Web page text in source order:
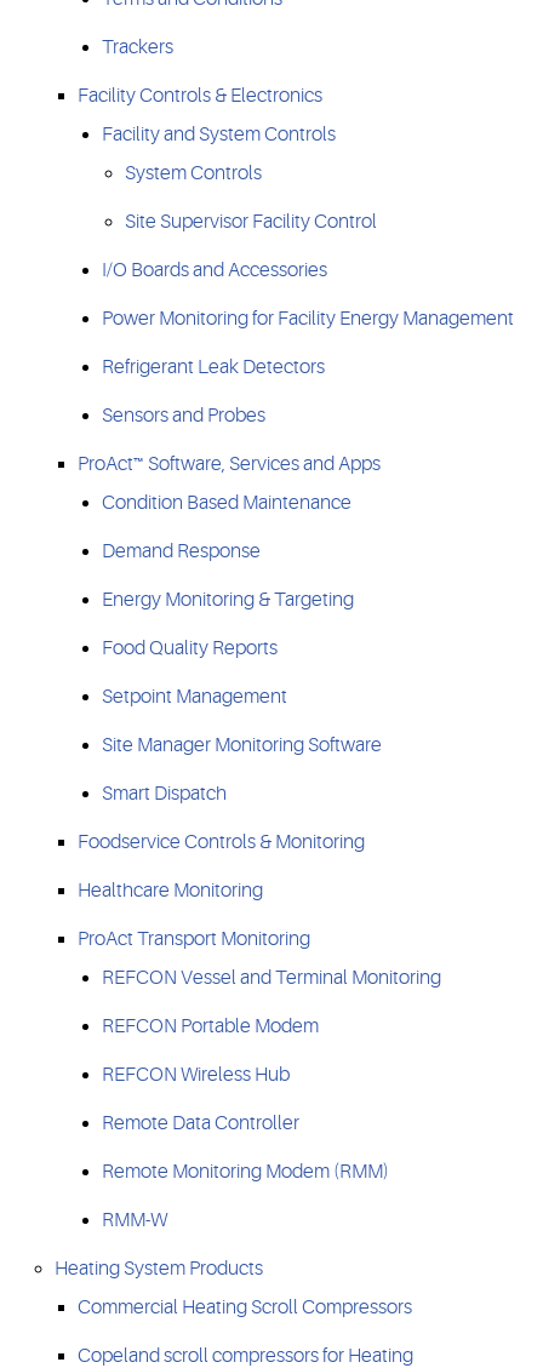
Trackers
Facility Controls & Electronics
Facility and System Controls
System Controls
Site Supervisor Facility Control
I/O Boards and Accessories
Power Monitoring for Facility Energy Management
Refrigerant Leak Detectors
Sensors and Probes
ProAct™ Software, Services and Apps
Condition Based Maintenance
Demand Response
Energy Monitoring & Targeting
Food Quality Reports
Setpoint Management
Site Manager Monitoring Software
Smart Dispatch
Foodservice Controls & Monitoring
Healthcare Monitoring
ProAct Transport Monitoring
REFCON Vessel and Terminal Monitoring
REFCON Portable Modem
REFCON Wireless Hub
Remote Data Controller
Remote Monitoring Modem (RMM)
RMM-W
Heating System Products
Commercial Heating Scroll Compressors
Copeland scroll compressors for Heating